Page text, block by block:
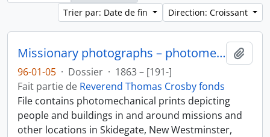
Trier par: Date de fin
Direction: Croissant
Missionary photographs – photomechanical
96-01-05 · Dossier · 1863 – [191-]
Fait partie de Reverend Thomas Crosby fonds
File contains photomechanical prints depicting
people and buildings in and around missions and
other locations in Skidegate, New Westminster,